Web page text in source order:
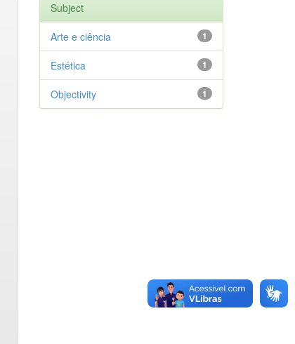
Subject
1
Arte e ciência
1
Estética
1
Objectivity